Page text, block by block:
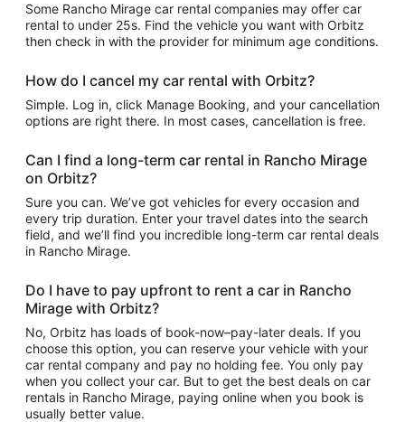
Some Rancho Mirage car rental companies may offer car
rental to under 25s. Find the vehicle you want with Orbitz
then check in with the provider for minimum age conditions.
How do I cancel my car rental with Orbitz?
Simple. Log in, click Manage Booking, and your cancellation
options are right there. In most cases, cancellation is free.
Can I find a long-term car rental in Rancho Mirage
on Orbitz?
Sure you can. We’ve got vehicles for every occasion and
every trip duration. Enter your travel dates into the search
field, and we’ll find you incredible long-term car rental deals
in Rancho Mirage.
Do I have to pay upfront to rent a car in Rancho
Mirage with Orbitz?
No, Orbitz has loads of book-now–pay-later deals. If you
choose this option, you can reserve your vehicle with your
car rental company and pay no holding fee. You only pay
when you collect your car. But to get the best deals on car
rentals in Rancho Mirage, paying online when you book is
usually better value.